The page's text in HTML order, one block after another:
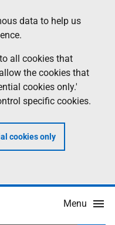
data to help us
all cookies that
the cookies that
cookies only.'
specific cookies.
cookies only
Menu